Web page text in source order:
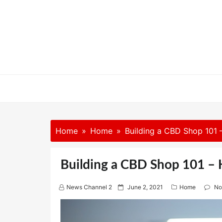
Home Home Building a CBD Shop
Building a CBD Shop 101 –
News Channel 2
P June 2, 2021 Home